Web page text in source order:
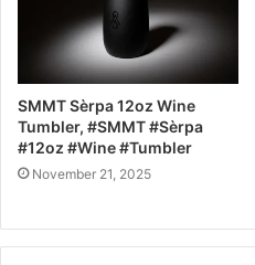
SMMT Sèrpa 12oz Wine
Tumbler, #SMMT #Sèrpa
#12oz #Wine #Tumbler
November 21, 2025